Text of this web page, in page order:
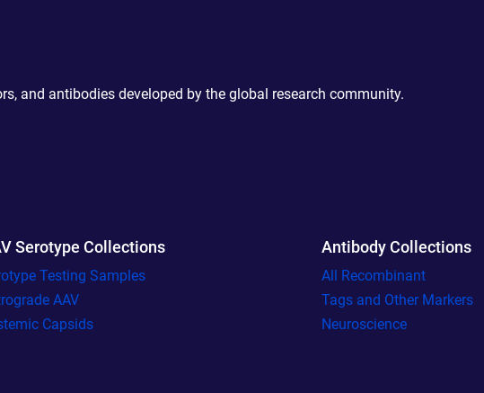
and antibodies developed by the global research community.
Serotype Collections
Testing Samples
AAV
Capsids
Antibody Collections
All Recombinant
Tags and Other Markers
Neuroscience